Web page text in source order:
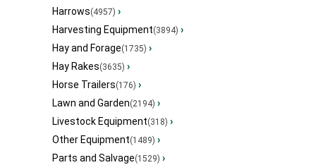
Harrows(4957) ›
Harvesting Equipment(3894) ›
Hay and Forage(1735) ›
Hay Rakes(3635) ›
Horse Trailers(176) ›
Lawn and Garden(2194) ›
Livestock Equipment(318) ›
Other Equipment(1489) ›
Parts and Salvage(1529) ›